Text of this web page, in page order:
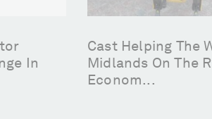
In
Cast Helping The
Midlands On The
Econom...